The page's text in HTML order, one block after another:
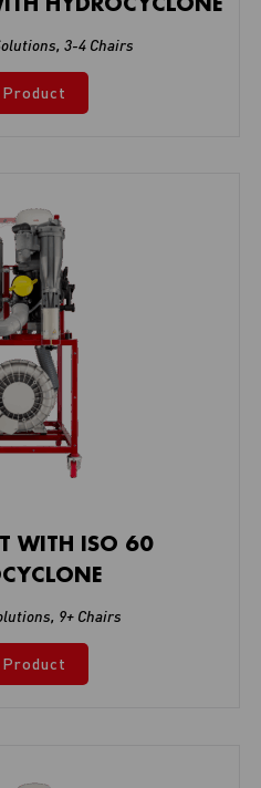
, 3-4 Chairs
Product
WITH ISO 60
, 9+ Chairs
Product